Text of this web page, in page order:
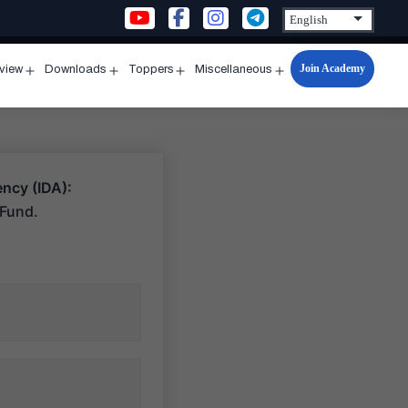
menu
Downloads
menu
Toppers
menu
Miscellaneous
Open
menu
Join Academy
(IDA):